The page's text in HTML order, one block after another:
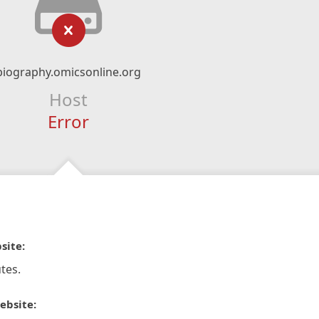
Host
Error